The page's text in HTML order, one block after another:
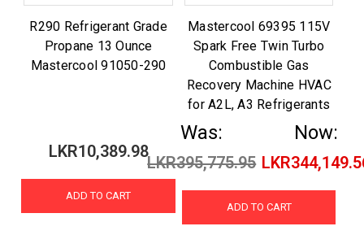
R290 Refrigerant Grade
Propane 13 Ounce
Mastercool 91050-290
LKR10,389.98
ADD TO CART
Mastercool 69395 115V
Spark Free Twin Turbo
Combustible Gas
Recovery Machine HVAC
for A2L, A3 Refrigerants
Was:
LKR395,775.95
Now:
ADD TO CART